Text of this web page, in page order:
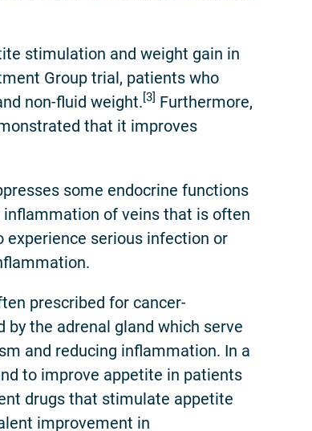
stimulation and weight gain in
Group trial, patients who
non-fluid weight.[3] Furthermore,
that it improves
some endocrine functions
of veins that is often
serious infection or
prescribed for cancer-
the adrenal gland which serve
and reducing inflammation. In a
to improve appetite in patients
drugs that stimulate appetite
improvement in